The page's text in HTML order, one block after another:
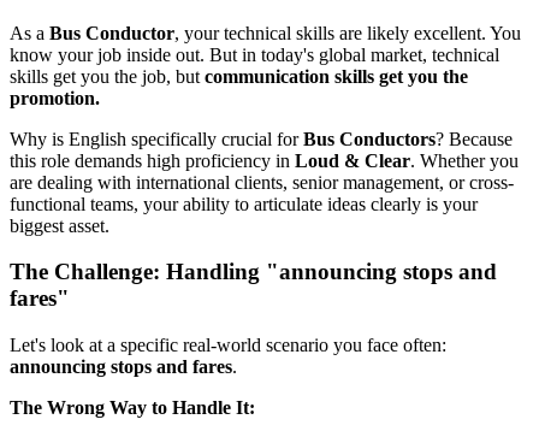
As a Bus Conductor, your technical skills are likely excellent. You
know your job inside out. But in today's global market, technical
skills get you the job, but communication skills get you the
promotion.
Why is English specifically crucial forBus Conductors? Because
this role demands high proficiency in Loud & Clear. Whether you
are dealing with international clients, senior management, or cross-
functional teams, your ability to articulate ideas clearly is your
biggest asset.
The Challenge: Handling "announcing stops and
fares"
Let's look at a specific real-world scenario you face often:
announcing stops and fares.
The Wrong Way to Handle It: